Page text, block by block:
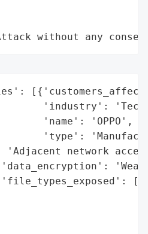
without any
'industry':
'name': 'OPPO',
'type':
network